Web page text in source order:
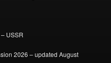
USSR
2026 – updated August